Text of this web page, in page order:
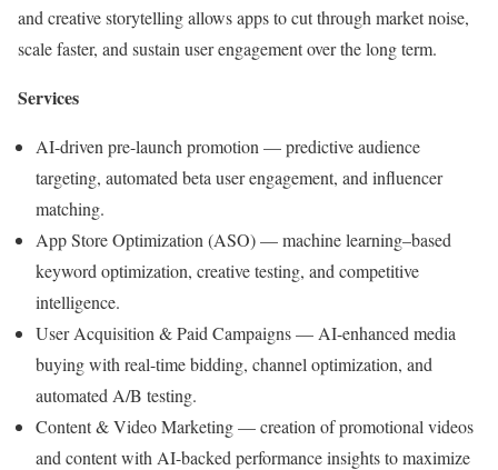
and creative storytelling allows apps to cut through market noise,
scale faster, and sustain user engagement over the long term.
Services
AI-driven pre-launch promotion — predictive audience
targeting, automated beta user engagement, and influencer
matching.
App Store Optimization (ASO)— machine learning–based
keyword optimization, creative testing, and competitive
intelligence.
User Acquisition & Paid Campaigns— AI-enhanced media
buying with real-time bidding, channel optimization, and
automated A/B testing.
Content & Video Marketing— creation of promotional videos
and content with AI-backed performance insights to maximize